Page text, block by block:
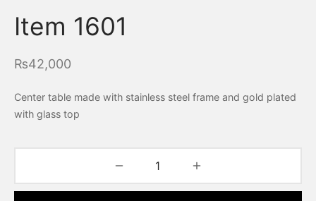
Item 1601
₨42,000
Center table made with stainless steel frame and gold plated
with glass top